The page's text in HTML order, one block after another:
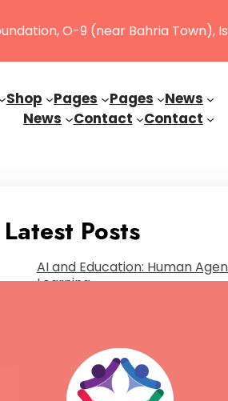
O-9 (near Bahria Town),
Shop Pages Pages
News
News
Contact Contact
Latest Posts
AI and Education: Human
Learning
Autistic and Unfiltered
September 20, 2024